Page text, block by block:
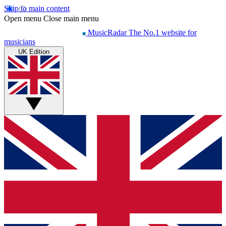
Skip to main content
Open menu Close main menu
MusicRadar The No.1 website for
musicians
UK Edition